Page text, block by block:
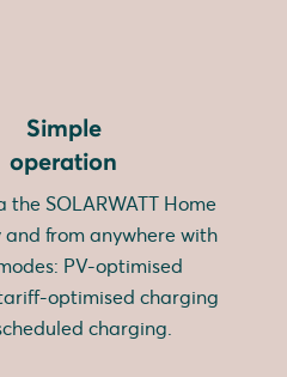
Simple
operation
the SOLARWATT Home
from anywhere with
PV-optimised
optimised charging
charging.